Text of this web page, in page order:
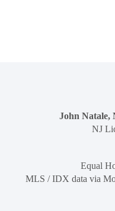
John Natale,
NJ
Equal
MLS / IDX data via